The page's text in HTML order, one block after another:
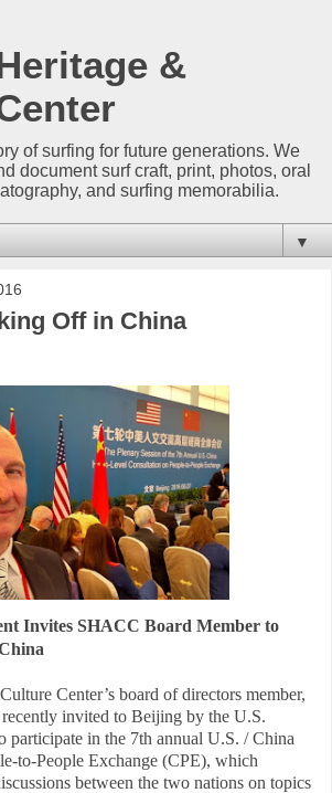
&
of surfing for future generations. We
document surf craft, print, photos, oral
and surfing memorabilia.
▼
Off in China
Invites SHACC Board Member to
Center’s board of directors member,
invited to Beijing by the U.S.
participate in the 7th annual U.S. / China
to-People Exchange (CPE), which
between the two nations on topics